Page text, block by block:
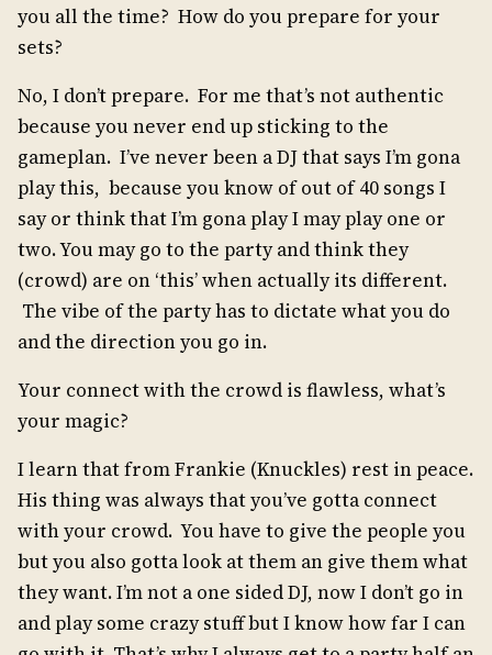
you all the time? How do you prepare for your
sets?
No, I don’t prepare. For me that’s not authentic
because you never end up sticking to the
gameplan. I’ve never been a DJ that says I’m gona
play this, because you know of out of 40 songs I
say or think that I’m gona play I may play one or
two. You may go to the party and think they
(crowd) are on ‘this’ when actually its different.
The vibe of the party has to dictate what you do
and the direction you go in.
Your connect with the crowd is flawless, what’s
your magic?
I learn that from Frankie (Knuckles) rest in peace.
His thing was always that you’ve gotta connect
with your crowd. You have to give the people you
but you also gotta look at them an give them what
they want. I’m not a one sided DJ, now I don’t go in
and play some crazy stuff but I know how far I can